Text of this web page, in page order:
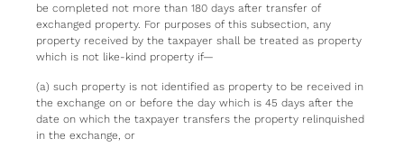
be completed not more than 180 days after transfer of
exchanged property. For purposes of this subsection, any
property received by the taxpayer shall be treated as property
which is not like-kind property if—
(a) such property is not identified as property to be received in
the exchange on or before the day which is 45 days after the
date on which the taxpayer transfers the property relinquished
in the exchange, or